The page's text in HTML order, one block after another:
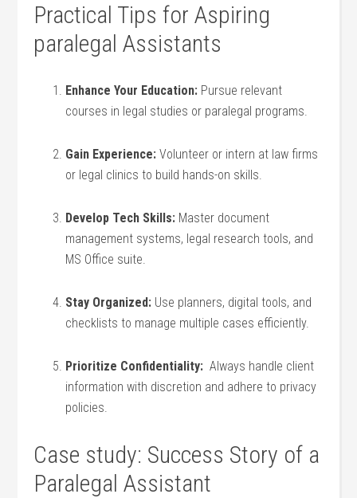
Practical Tips for Aspiring
paralegal ‍Assistants
Enhance ⁤Your Education: Pursue relevant
courses in legal studies or‍ paralegal programs.
Gain Experience: Volunteer or intern at law firms
or legal clinics to build hands-on skills.
Develop Tech Skills: Master document
management systems, legal research tools, and
MS Office suite.
Stay Organized: Use planners, digital ⁤tools, and
checklists to manage multiple cases efficiently.
Prioritize Confidentiality: ⁤ Always handle‌ client
information with discretion and adhere to privacy
policies.
Case study: Success Story of a
Paralegal‌ Assistant